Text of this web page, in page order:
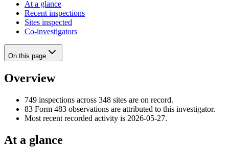
At a glance
Recent inspections
Sites inspected
Co-investigators
On this page
Overview
749 inspections across 348 sites are on record.
83 Form 483 observations are attributed to this investigator.
Most recent recorded activity is 2026-05-27.
At a glance